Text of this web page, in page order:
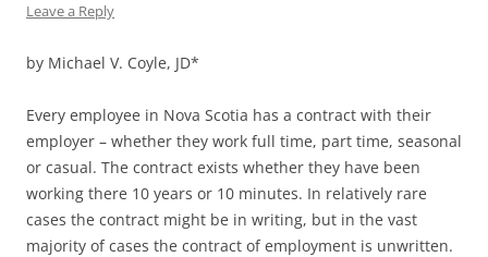
Leave a Reply
by Michael V. Coyle, JD*
Every employee in Nova Scotia has a contract with their
employer – whether they work full time, part time, seasonal
or casual. The contract exists whether they have been
working there 10 years or 10 minutes. In relatively rare
cases the contract might be in writing, but in the vast
majority of cases the contract of employment is unwritten.